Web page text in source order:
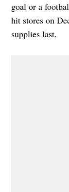
goal or a
hit stores on
supplies last.